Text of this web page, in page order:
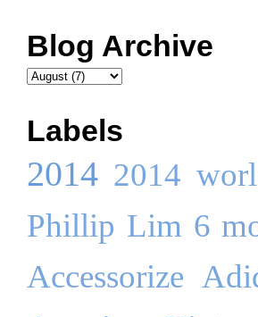
Blog Archive
Labels
2014 2014
Phillip Lim 6
Accessorize